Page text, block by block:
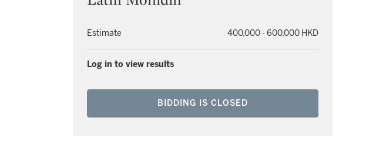
Estimate 400,000 - 600,000 HKD
Log in to view results
BIDDING IS CLOSED